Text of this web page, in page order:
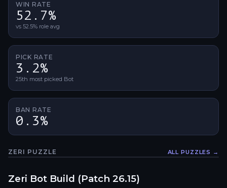
WIN RATE
52.7%
vs 52.5% role avg
PICK RATE
3.2%
25th most picked Bot
BAN RATE
0.3%
ZERI PUZZLE ALL PUZZLES →
Zeri Bot Build (Patch 26.15)